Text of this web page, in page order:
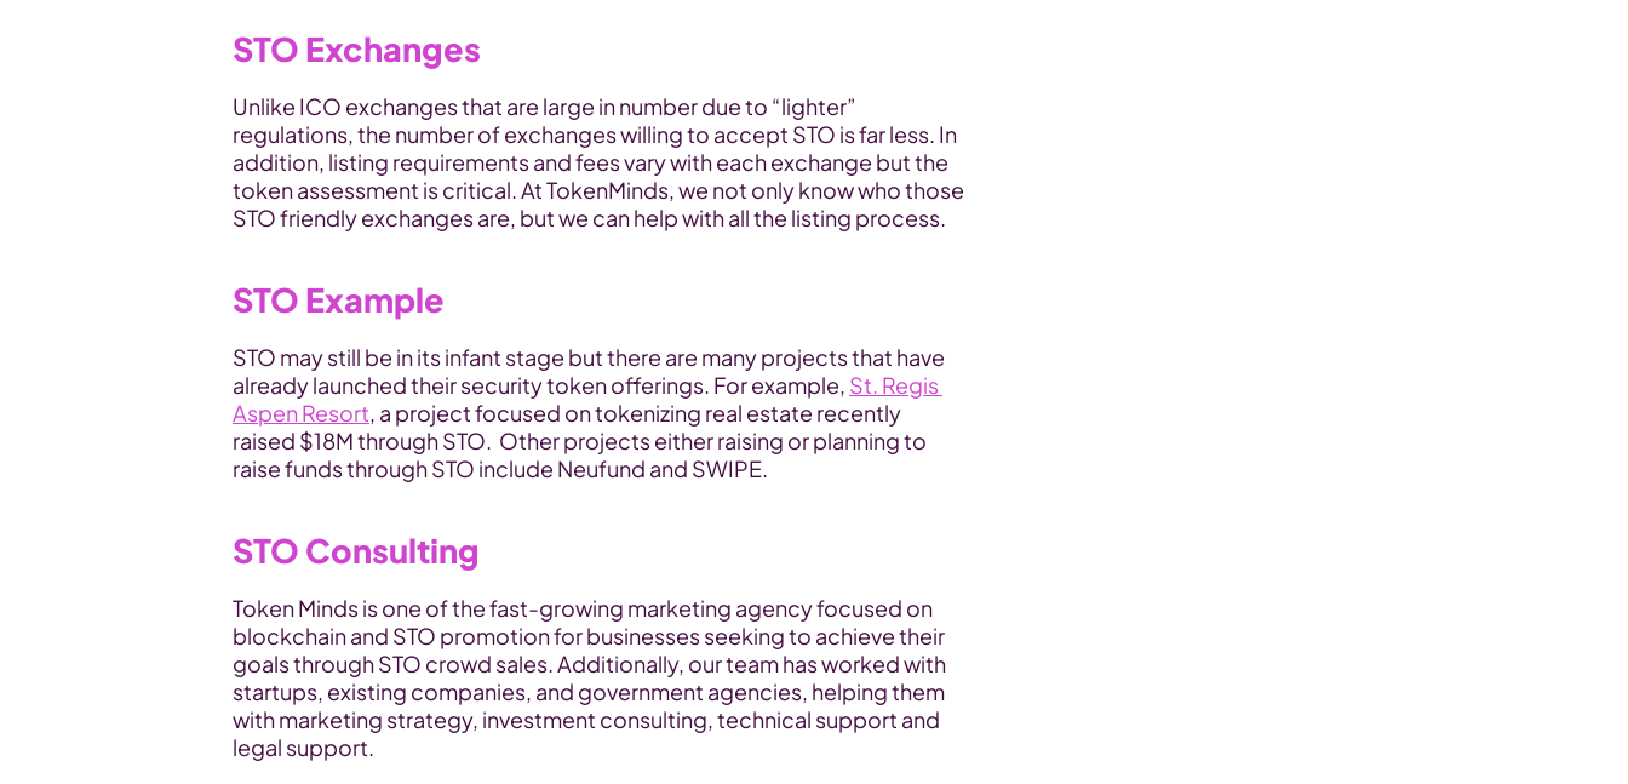
STO Exchanges
Unlike ICO exchanges that are large in number due to “lighter”
regulations, the number of exchanges willing to accept STO is far less. In
addition, listing requirements and fees vary with each exchange but the
token assessment is critical. At TokenMinds, we not only know who those
STO friendly exchanges are, but we can help with all the listing process.
STO Example
STO may still be in its infant stage but there are many projects that have
already launched their security token offerings. For example, St. Regis
Aspen Resort, a project focused on tokenizing real estate recently
raised $18M through STO.  Other projects either raising or planning to
raise funds through STO include Neufund and SWIPE.
STO Consulting
Token Minds is one of the fast-growing marketing agency focused on
blockchain and STO promotion for businesses seeking to achieve their
goals through STO crowd sales. Additionally, our team has worked with
startups, existing companies, and government agencies, helping them
with marketing strategy, investment consulting, technical support and
legal support.